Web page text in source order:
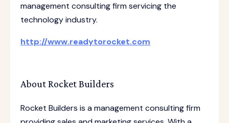
management consulting firm servicing the
technology industry.
http://www.readytorocket.com
About Rocket Builders
Rocket Builders is a management consulting firm